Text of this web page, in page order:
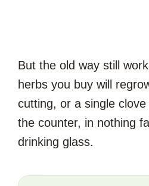
But the old way still
herbs you buy will
cutting, or a single
the counter, in nothing
drinking glass.